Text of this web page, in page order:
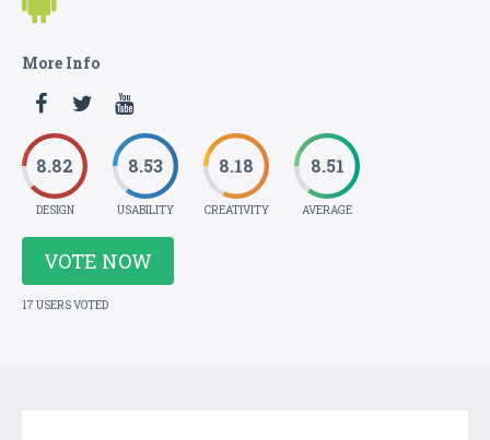
More Info
8.82
DESIGN
8.53
USABILITY
8.18
CREATIVITY
8.51
AVERAGE
VOTE NOW
17 USERS VOTED